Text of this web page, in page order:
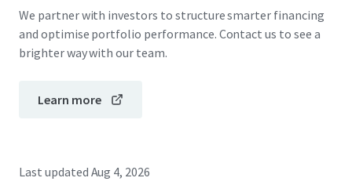
We partner with investors to structure smarter financing
and optimise portfolio performance. Contact us to see a
brighter way with our team.
Learn more
Last updated Aug 4, 2026